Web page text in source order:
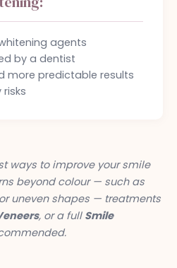
agents
by a dentist
more predictable results
risks
ways to improve your smile
beyond colour — such as
uneven shapes — treatments
, or a full Smile